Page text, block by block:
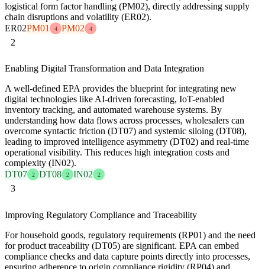
logistical form factor handling (PM02), directly addressing supply
chain disruptions and volatility (ER02).
ER02PM01 4 PM02 4
2
Enabling Digital Transformation and Data Integration
A well-defined EPA provides the blueprint for integrating new
digital technologies like AI-driven forecasting, IoT-enabled
inventory tracking, and automated warehouse systems. By
understanding how data flows across processes, wholesalers can
overcome syntactic friction (DT07) and systemic siloing (DT08),
leading to improved intelligence asymmetry (DT02) and real-time
operational visibility. This reduces high integration costs and
complexity (IN02).
DT07
2 DT08 2 IN02 2
3
Improving Regulatory Compliance and Traceability
For household goods, regulatory requirements (RP01) and the need
for product traceability (DT05) are significant. EPA can embed
compliance checks and data capture points directly into processes,
ensuring adherence to origin compliance rigidity (RP04) and